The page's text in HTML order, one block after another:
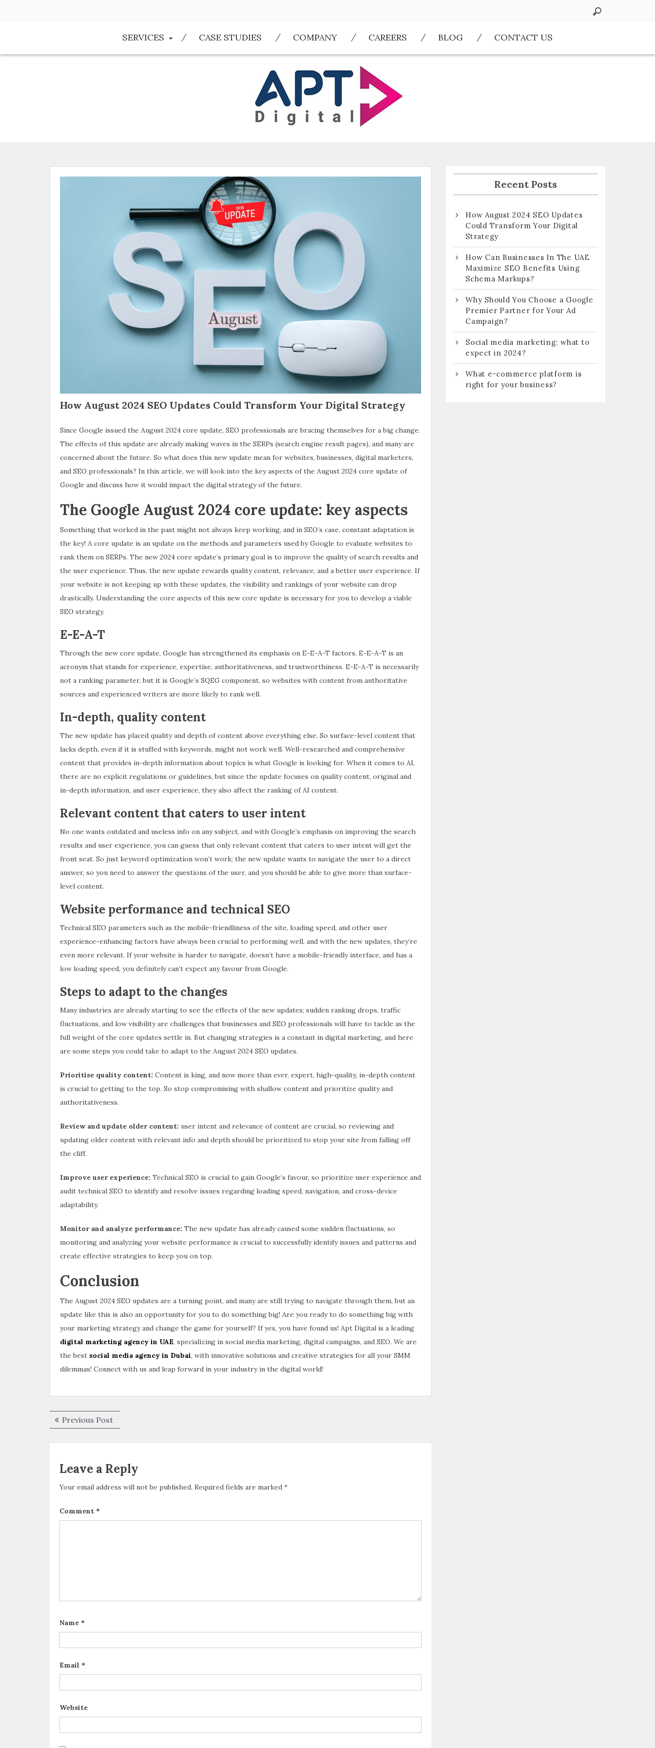
SERVICES CASE STUDIES COMPANY CAREERS BLOG CONTACT US
How August 2024 SEO Updates Could Transform Your Digital Strategy
Since Google issued the August 2024 core update, SEO professionals are bracing themselves for a big change.
The effects of this update are already making waves in the SERPs (search engine result pages), and many are
concerned about the future. So what does this new update mean for websites, businesses, digital marketers,
and SEO professionals? In this article, we will look into the key aspects of the August 2024 core update of
Google and discuss how it would impact the digital strategy of the future.
The Google August 2024 core update: key aspects
Something that worked in the past might not always keep working, and in SEO’s case, constant adaptation is
the key! A core update is an update on the methods and parameters used by Google to evaluate websites to
rank them on SERPs. The new 2024 core update’s primary goal is to improve the quality of search results and
the user experience. Thus, the new update rewards quality content, relevance, and a better user experience. If
your website is not keeping up with these updates, the visibility and rankings of your website can drop
drastically. Understanding the core aspects of this new core update is necessary for you to develop a viable
SEO strategy.
E-E-A-T
Through the new core update, Google has strengthened its emphasis on E-E-A-T factors. E-E-A-T is an
acronym that stands for experience, expertise, authoritativeness, and trustworthiness. E-E-A-T is necessarily
not a ranking parameter, but it is Google’s SQEG component, so websites with content from authoritative
sources and experienced writers are more likely to rank well.
In-depth, quality content
The new update has placed quality and depth of content above everything else. So surface-level content that
lacks depth, even if it is stuffed with keywords, might not work well. Well-researched and comprehensive
content that provides in-depth information about topics is what Google is looking for. When it comes to AI,
there are no explicit regulations or guidelines, but since the update focuses on quality content, original and
in-depth information, and user experience, they also affect the ranking of AI content.
Relevant content that caters to user intent
No one wants outdated and useless info on any subject, and with Google’s emphasis on improving the search
results and user experience, you can guess that only relevant content that caters to user intent will get the
front seat. So just keyword optimization won’t work; the new update wants to navigate the user to a direct
answer, so you need to answer the questions of the user, and you should be able to give more than surface-
level content.
Website performance and technical SEO
Technical SEO parameters such as the mobile-friendliness of the site, loading speed, and other user
experience-enhancing factors have always been crucial to performing well, and with the new updates, they’re
even more relevant. If your website is harder to navigate, doesn’t have a mobile-friendly interface, and has a
low loading speed, you definitely can’t expect any favour from Google.
Steps to adapt to the changes
Many industries are already starting to see the effects of the new updates; sudden ranking drops, traffic
fluctuations, and low visibility are challenges that businesses and SEO professionals will have to tackle as the
full weight of the core updates settle in. But changing strategies is a constant in digital marketing, and here
are some steps you could take to adapt to the August 2024 SEO updates.
Prioritise quality content: Content is king, and now more than ever, expert, high-quality, in-depth content
is crucial to getting to the top. So stop compromising with shallow content and prioritize quality and
authoritativeness.
Review and update older content: user intent and relevance of content are crucial, so reviewing and
updating older content with relevant info and depth should be prioritized to stop your site from falling off
the cliff.
Improve user experience: Technical SEO is crucial to gain Google’s favour, so prioritize user experience and
audit technical SEO to identify and resolve issues regarding loading speed, navigation, and cross-device
adaptability.
Monitor and analyze performance: The new update has already caused some sudden fluctuations, so
monitoring and analyzing your website performance is crucial to successfully identify issues and patterns and
create effective strategies to keep you on top.
Conclusion
The August 2024 SEO updates are a turning point, and many are still trying to navigate through them, but an
update like this is also an opportunity for you to do something big! Are you ready to do something big with
your marketing strategy and change the game for yourself? If yes, you have found us! Apt Digital is a leading
digital marketing agency in UAE, specializing in social media marketing, digital campaigns, and SEO. We are
the best social media agency in Dubai, with innovative solutions and creative strategies for all your SMM
dilemmas! Connect with us and leap forward in your industry in the digital world!
Previous Post
Leave a Reply
Your email address will not be published. Required fields are marked *
Comment *
Name *
Email *
Website
Recent Posts
How August 2024 SEO Updates
Could Transform Your Digital
Strategy
How Can Businesses In The UAE
Maximize SEO Benefits Using
Schema Markups?
Why Should You Choose a Google
Premier Partner for Your Ad
Campaign?
Social media marketing: what to
expect in 2024?
What e-commerce platform is
right for your business?